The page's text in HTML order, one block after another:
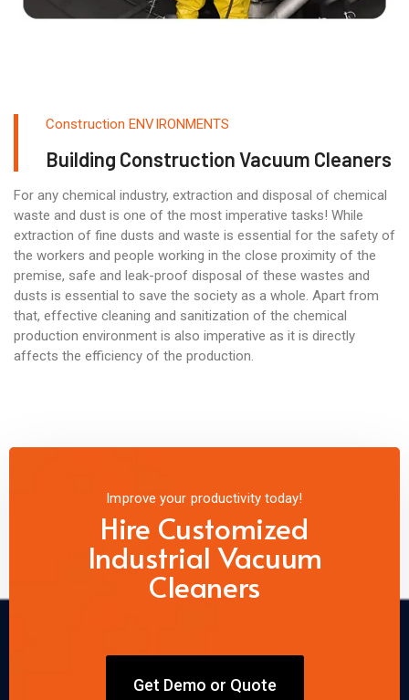
Construction ENVIRONMENTS
Building Construction Vacuum Cleaners
For any chemical industry, extraction and disposal of chemical
waste and dust is one of the most imperative tasks! While
extraction of fine dusts and waste is essential for the safety of
the workers and people working in the close proximity of the
premise, safe and leak-proof disposal of these wastes and
dusts is essential to save the society as a whole. Apart from
that, effective cleaning and sanitization of the chemical
production environment is also imperative as it is directly
affects the efficiency of the production.
Improve your productivity today!
Hire Customized
Industrial Vacuum
Cleaners
Get Demo or Quote